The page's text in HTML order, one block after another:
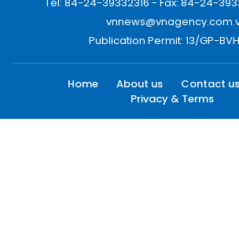
Publication Permit: 13/GP-
Home About us Contact us
Privacy & Terms